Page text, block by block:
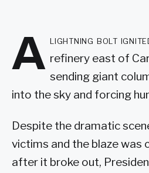
A lightning bolt
refinery east of
sending giant
into the sky and forcing
Despite the dramatic
victims and the blaze was
after it broke out,